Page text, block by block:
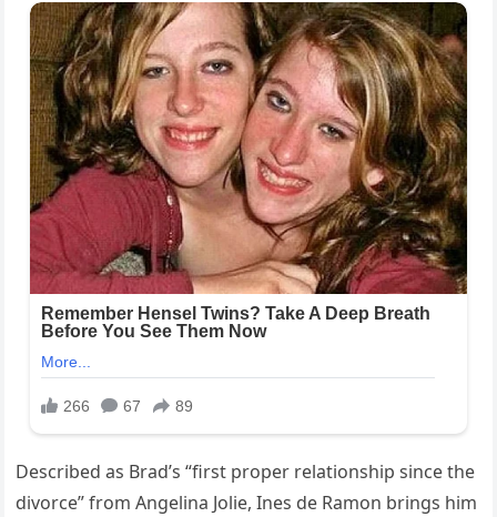
Described as Brad’s “first proper relationship since the
divorce” from Angelina Jolie, Ines de Ramon brings him